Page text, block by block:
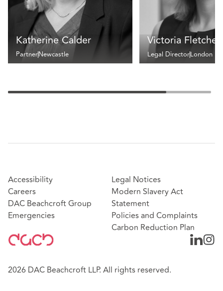
Katherine Calder
PartnerNewcastle
Victoria Fletcher
Legal DirectorLondon
Accessibility
Careers
DAC Beachcroft Group
Emergencies
Legal Notices
Modern Slavery Act
Statement
Policies and Complaints
Carbon Reduction Plan
2026 DAC Beachcroft LLP. All rights reserved.